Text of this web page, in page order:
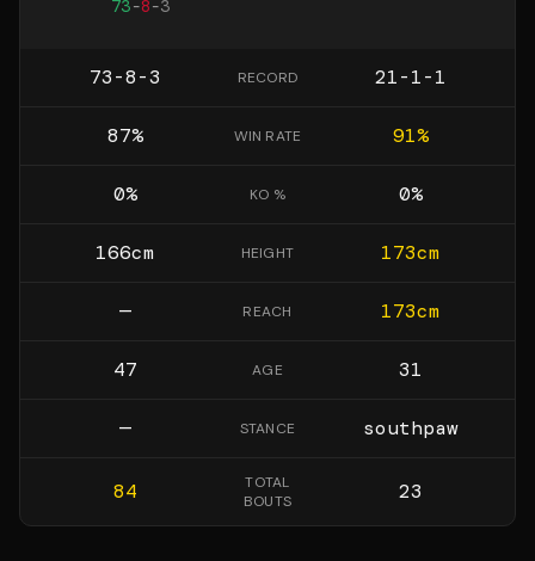
73-8-3
73-8-3 RECORD 21-1-1
87% WIN RATE 91%
0% KO % 0%
166cm HEIGHT 173cm
— REACH 173cm
47 AGE 31
— STANCE southpaw
84
TOTAL
BOUTS
23